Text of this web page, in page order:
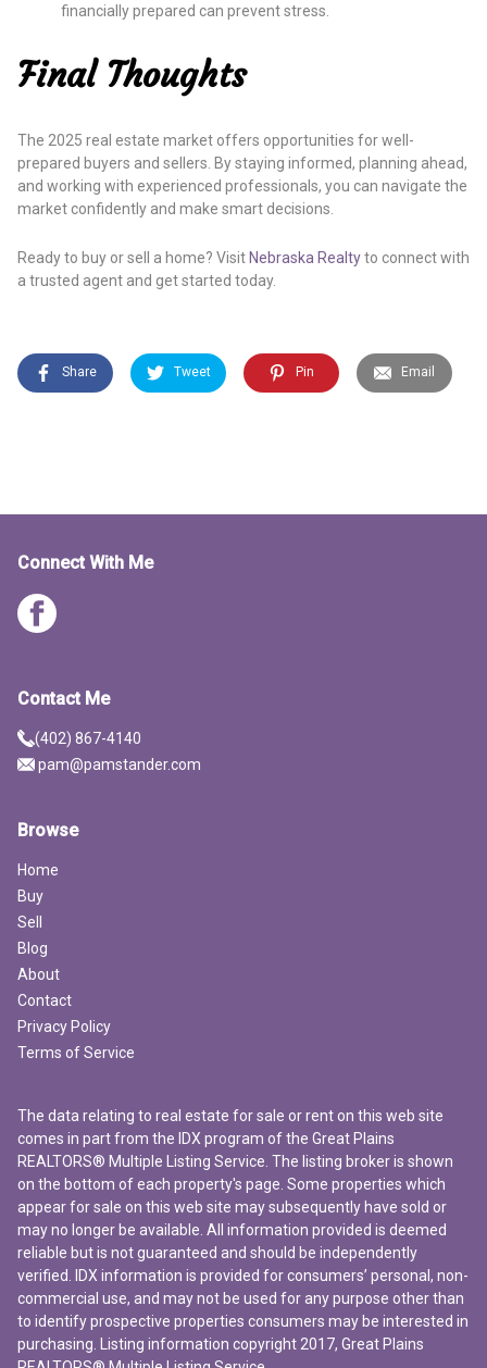
financially prepared can prevent stress.
Final Thoughts
The 2025 real estate market offers opportunities for well-
prepared buyers and sellers. By staying informed, planning ahead,
and working with experienced professionals, you can navigate the
market confidently and make smart decisions.
Ready to buy or sell a home? Visit Nebraska Realtyto connect with
a trusted agent and get started today.
Share Tweet Pin Email
Connect With Me
Contact Me
(402) 867-4140
pam@pamstander.com
Browse
Home
Buy
Sell
Blog
About
Contact
Privacy Policy
Terms of Service
The data relating to real estate for sale or rent on this web site
comes in part from the IDX program of the Great Plains
REALTORS® Multiple Listing Service. The listing broker is shown
on the bottom of each property's page. Some properties which
appear for sale on this web site may subsequently have sold or
may no longer be available. All information provided is deemed
reliable but is not guaranteed and should be independently
verified. IDX information is provided for consumers’ personal, non-
commercial use, and may not be used for any purpose other than
to identify prospective properties consumers may be interested in
purchasing. Listing information copyright 2017, Great Plains